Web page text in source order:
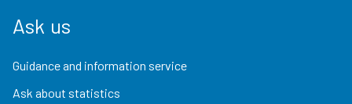
Ask us
Guidance and information service
Ask about statistics